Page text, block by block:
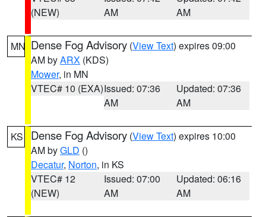
(NEW)
AM
AM
MN Dense Fog Advisory (View Text) expires 09:00
AM byARX (KDS)
Mower, in MN
VTEC# 10 (EXA)Issued: 07:36
AM
Updated: 07:36
AM
KS Dense Fog Advisory (View Text) expires 10:00
AM byGLD ()
Decatur, Norton, in KS
VTEC# 12
(NEW)
Issued: 07:00
AM
Updated: 06:16
AM